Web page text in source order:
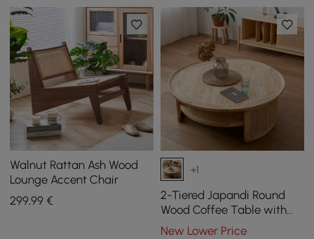
Walnut Rattan Ash Wood
Lounge Accent Chair
299,99 €
+1
2-Tiered Japandi Round
Wood Coffee Table with
Rattan Base
New Lower Price